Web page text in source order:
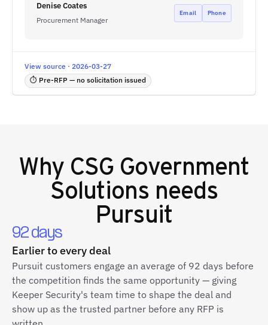
Denise Coates
Procurement Manager
Email Phone
View source · 2026-03-27
⏱ Pre-RFP — no solicitation issued
Why CSG Government
Solutions needs
Pursuit
92 days
Earlier to every deal
Pursuit customers engage an average of 92 days before
the competition finds the same opportunity — giving
Keeper Security's team time to shape the deal and
show up as the trusted partner before any RFP is